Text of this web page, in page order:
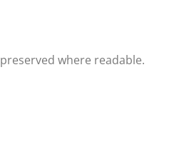
where readable.